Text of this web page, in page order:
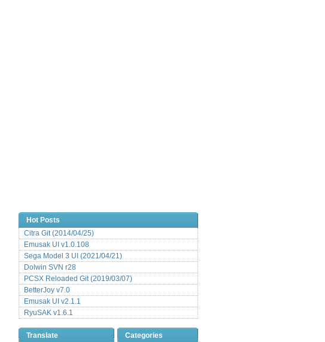
Hot Posts
Citra Git (2014/04/25)
Emusak UI v1.0.108
Sega Model 3 UI (2021/04/21)
Dolwin SVN r28
PCSX Reloaded Git (2019/03/07)
BetterJoy v7.0
Emusak UI v2.1.1
RyuSAK v1.6.1
Translate
Categories